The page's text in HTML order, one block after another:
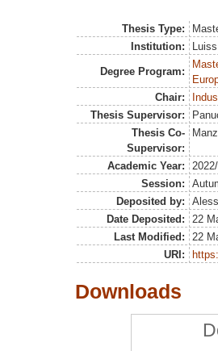
Thesis Type:
Institution:
Degree Program:
Chair:
Thesis Supervisor:
Thesis Co-
Supervisor:
Academic Year:
Session:
Deposited by:
Date Deposited:
22
Last Modified:
22
URI:
Downloads